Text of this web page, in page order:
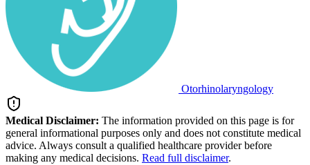
Otorhinolaryngology
Medical Disclaimer: The information provided on this page is for
general informational purposes only and does not constitute medical
advice. Always consult a qualified healthcare provider before
making any medical decisions. Read full disclaimer.